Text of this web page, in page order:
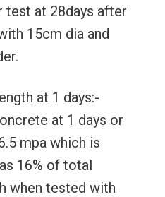
test at 28days after
15cm dia and
at 1 days:-
at 1 days or
mpa which is
16% of total
when tested with